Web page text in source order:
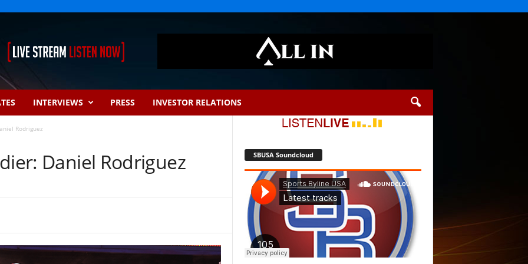
INTERVIEWS PRESS INVESTOR RELATIONS
Rodriguez
Daniel Rodriguez SBUSA Soundcloud